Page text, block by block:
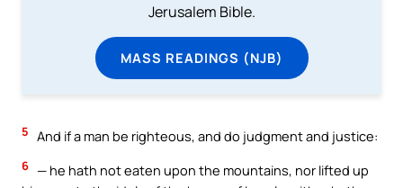
Jerusalem Bible.
MASS READINGS (NJB)
5 And if a man be righteous, and do judgment and justice:
6 — he hath not eaten upon the mountains, nor lifted up